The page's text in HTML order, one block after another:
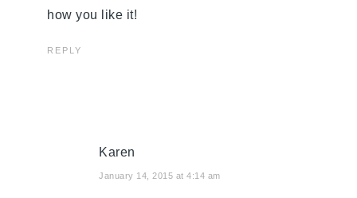
how you like it!
REPLY
Karen
January 14, 2015 at 4:14 am